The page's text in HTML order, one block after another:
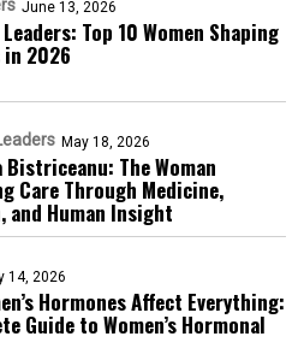
June 13, 2026
Top 10 Women Shaping
in 2026​
May 18, 2026
Bistriceanu: The Woman
Care Through Medicine,
and Human Insight
14, 2026
Hormones Affect Everything:
Guide to Women’s Hormonal